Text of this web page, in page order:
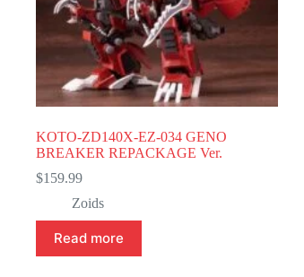
KOTO-ZD140X-EZ-034 GENO
BREAKER REPACKAGE Ver.
$159.99
Zoids
Read more